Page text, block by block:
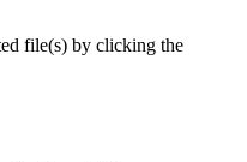
file(s) by clicking the